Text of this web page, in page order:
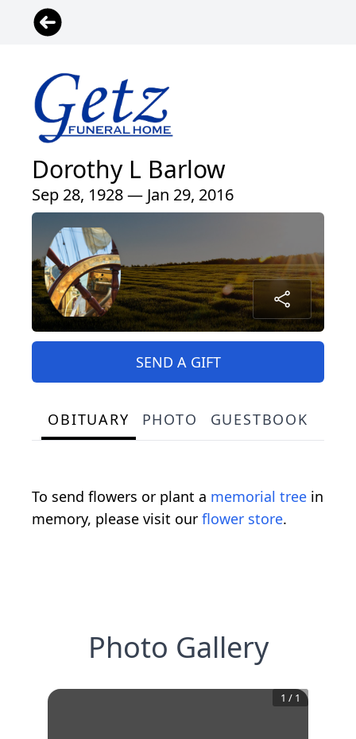
Dorothy L Barlow
Sep 28, 1928 — Jan 29, 2016
SEND A GIFT
OBITUARY PHOTO GUESTBOOK
To send flowers or plant a memorial tree in
memory, please visit our flower store.
Photo Gallery
1 / 1